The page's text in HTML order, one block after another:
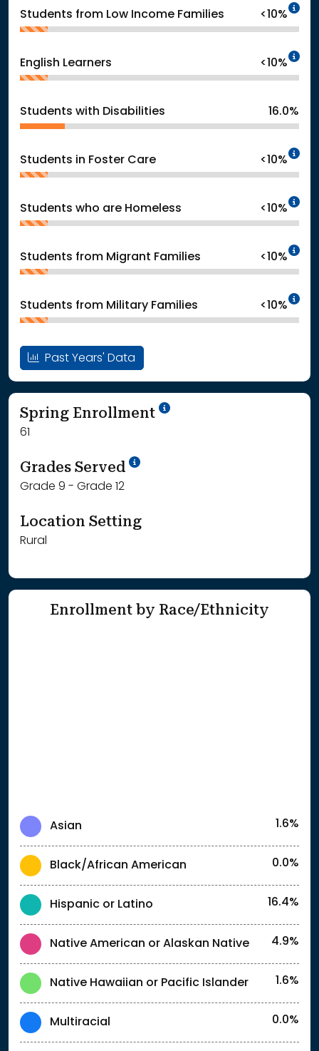
Students from Low Income Families <10%
English Learners <10%
Students with Disabilities 16.0%
Students in Foster Care <10%
Students who are Homeless <10%
Students from Migrant Families <10%
Students from Military Families <10%
Past Years' Data
Spring Enrollment School Year '24-'25
61
Grades Served School Year '25-'26
Grade 9 - Grade 12
Location Setting
Rural
Enrollment by Race/Ethnicity
Asian 1.6%
Black/African American 0.0%
Hispanic or Latino 16.4%
Native American or Alaskan Native 4.9%
Native Hawaiian or Pacific Islander 1.6%
Multiracial 0.0%